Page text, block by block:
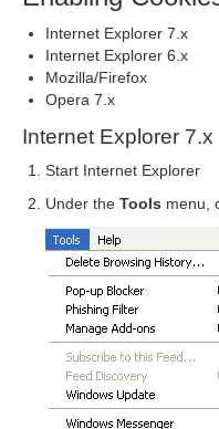
Internet Explorer 7.x
Internet Explorer 6.x
Mozilla/Firefox
Opera 7.x
Internet Explorer 7.x
Start Internet Explorer
Under the Tools menu,